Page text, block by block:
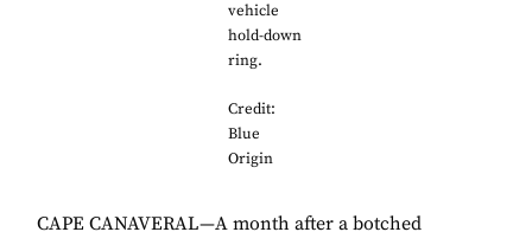
vehicle
hold-down
ring.
Credit:
Blue
Origin
CAPE CANAVERAL—A month after a botched